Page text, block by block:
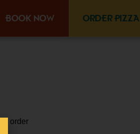
BOOK NOW ORDER PIZZA
order